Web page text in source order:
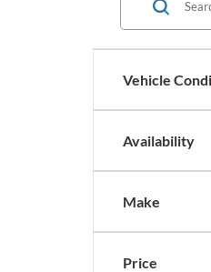
Vehicle
Availability
Make
Price